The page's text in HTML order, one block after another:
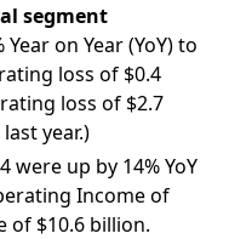
segment
on Year (YoY) to
loss of $0.4
loss of $2.7
year.)
were up by 14% YoY
Income of
of $10.6 billion.